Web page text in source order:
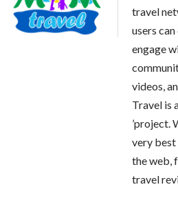
travel
users
engage
videos,
Travel is
’project.
very best
the web,
travel